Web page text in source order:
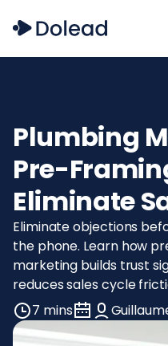
Plumbing
Pre-
Eliminate
Eliminate objections
the phone. Learn how
marketing builds trust
reduces sales cycle
7 mins